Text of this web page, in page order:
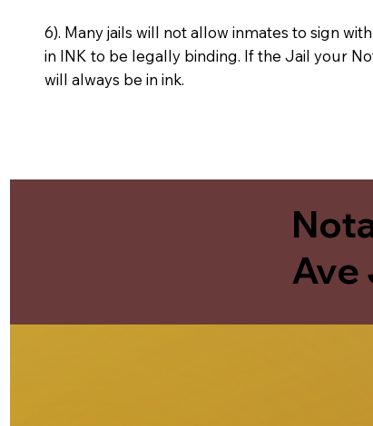
6). Many jails will not allow inmates to sign
in INK to be legally binding. If the Jail your
will always be in ink.
Ave